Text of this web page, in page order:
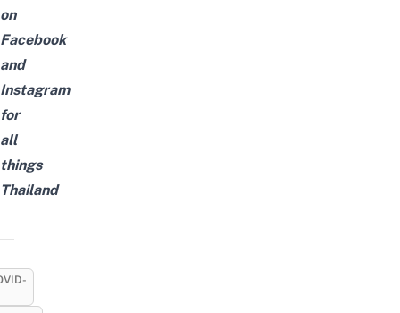
on
Facebook
and
Instagram
for
all
things
Thailand